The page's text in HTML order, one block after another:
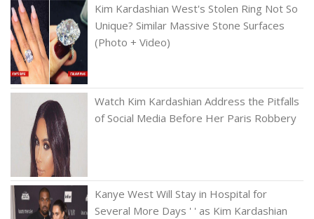
Kim Kardashian West's Stolen Ring Not So
Unique? Similar Massive Stone Surfaces
(Photo + Video)
Watch Kim Kardashian Address the Pitfalls
of Social Media Before Her Paris Robbery
Kanye West Will Stay in Hospital for
Several More Days ' ' as Kim Kardashian